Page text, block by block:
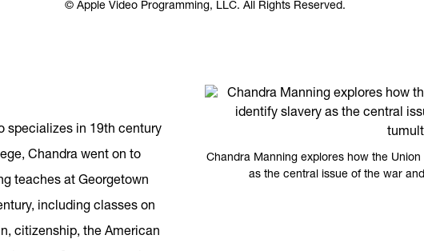
© Apple Video Programming, LLC. All Rights Reserved.
Chandra Manning explores how the
as the central issue of the war
specializes in 19th century
Chandra went on to
teaches at Georgetown
including classes on
citizenship, the American